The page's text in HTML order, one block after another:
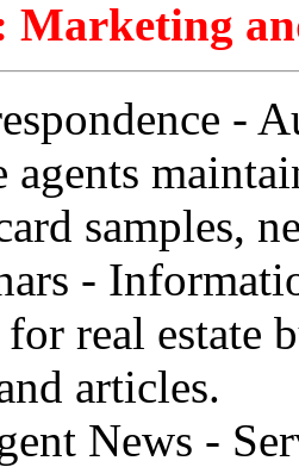
Marketing
-
agents
samples,
-
real estate
articles.
News -